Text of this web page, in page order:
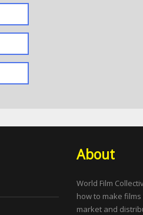
About
World Film
how to make
market and